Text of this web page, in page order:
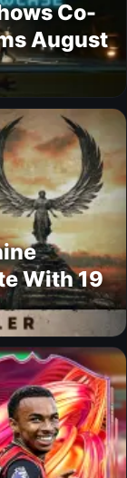
Co-
August
With 19